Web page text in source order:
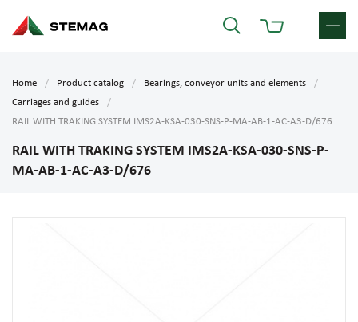
Home Product catalog
Bearings, conveyor units and elements
Carriages and guides
RAIL WITH TRAKING SYSTEM IMS2A-KSA-030-SNS-P-MA-AB-1-AC-A3-D/676
RAIL WITH TRAKING SYSTEM IMS2A-KSA-030-SNS-P-
MA-AB-1-AC-A3-D/676